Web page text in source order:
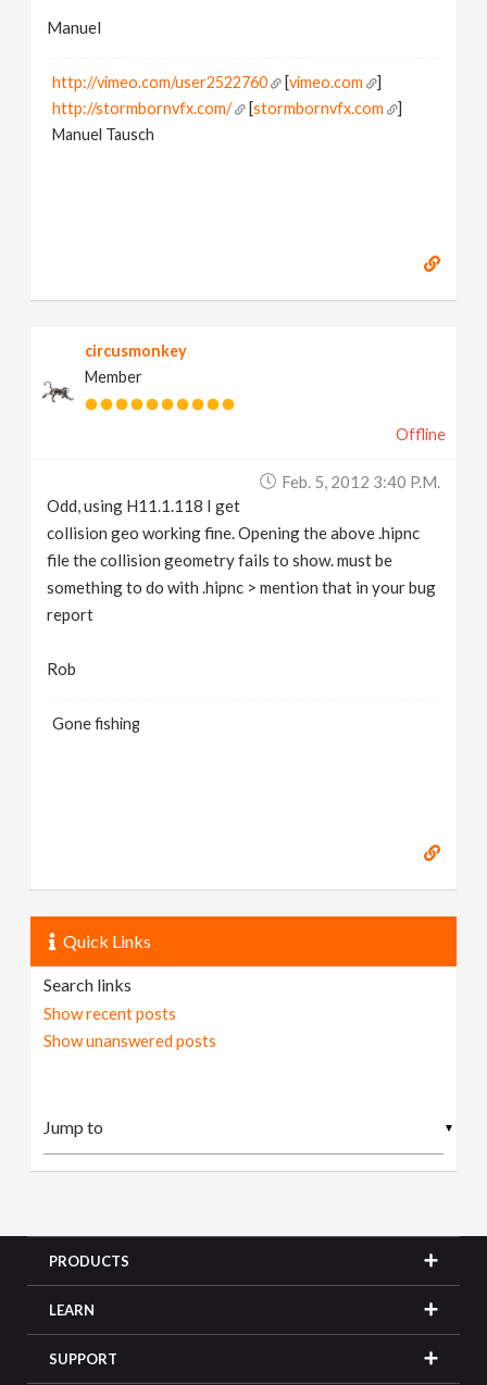
Manuel
http://vimeo.com/user2522760 [vimeo.com
]
http://stormbornvfx.com/
[stormbornvfx.com
]
Manuel Tausch
circusmonkey
Member
Offline
Feb. 5, 2012 3:40 P.m.
Odd, using H11.1.118 I get
collision geo working fine. Opening the above .hipnc
file the collision geometry fails to show. must be
something to do with .hipnc > mention that in your bug
report
Rob
Gone fishing
Quick Links
Search links
Show recent posts
Show unanswered posts
▼
PRODUCTS
LEARN
SUPPORT